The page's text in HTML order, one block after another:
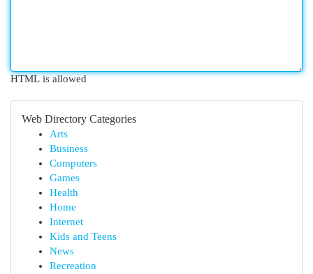
HTML is allowed
Web Directory Categories
Arts
Business
Computers
Games
Health
Home
Internet
Kids and Teens
News
Recreation